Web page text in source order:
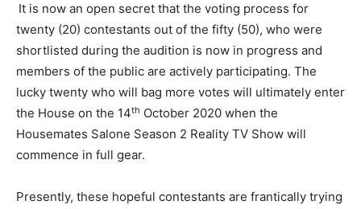
It is now an open secret that the voting process for
twenty (20) contestants out of the fifty (50), who were
shortlisted during the audition is now in progress and
members of the public are actively participating. The
lucky twenty who will bag more votes will ultimately enter
the House on the 14th October 2020 when the
Housemates Salone Season 2 Reality TV Show will
commence in full gear.
Presently, these hopeful contestants are frantically trying